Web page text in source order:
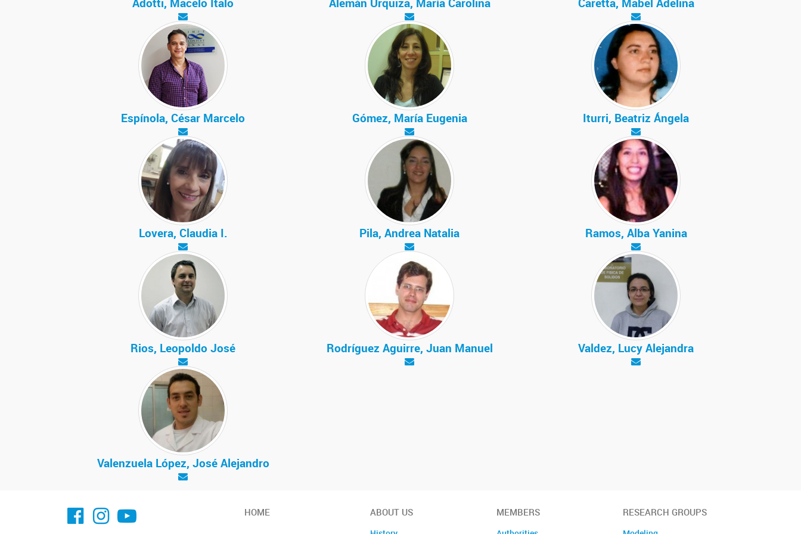
Espínola, César Marcelo Gómez, María Eugenia Iturri, Beatriz Ángela
Lovera, Claudia I. Pila, Andrea Natalia Ramos, Alba Yanina
Rios, Leopoldo José Rodríguez Aguirre, Juan Manuel Valdez, Lucy Alejandra
Valenzuela López, José Alejandro
facebook imit.conicet
imit.conicet
Youtube HOME ABOUT US MEMBERS RESEARCH GROUPS